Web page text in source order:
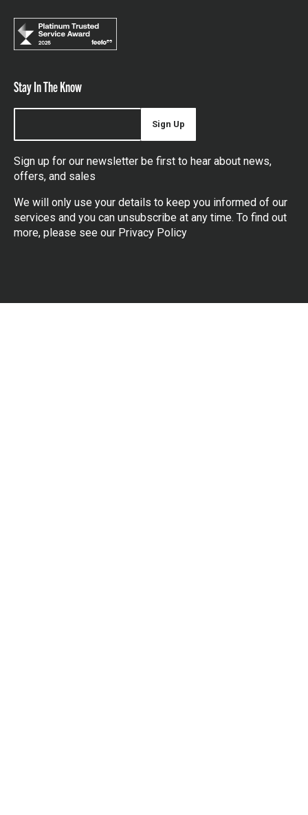
Stay In The Know
Sign up for our newsletter be first to hear about news,
offers, and sales
Sign Up
We will only use your details to keep you informed of our
services and you can unsubscribe at any time. To find out
more, please see our Privacy Policy